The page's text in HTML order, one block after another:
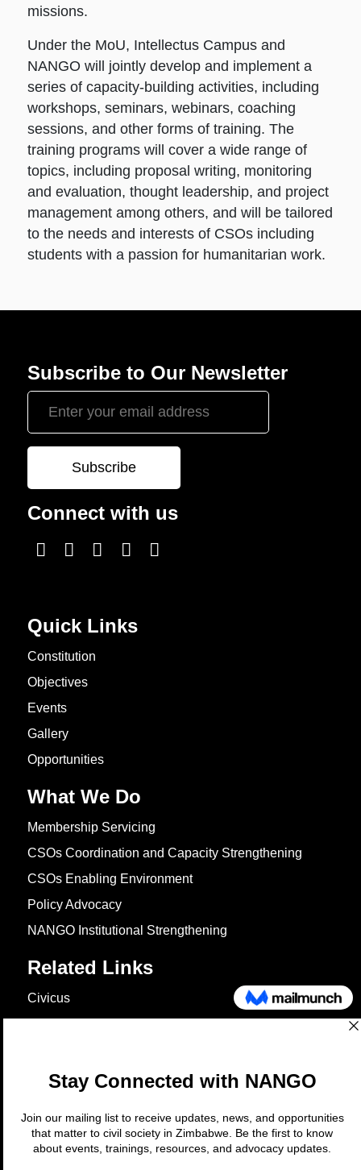
missions.
Under the MoU, Intellectus Campus and
NANGO will jointly develop and implement a
series of capacity-building activities, including
workshops, seminars, webinars, coaching
sessions, and other forms of training. The
training programs will cover a wide range of
topics, including proposal writing, monitoring
and evaluation, thought leadership, and project
management among others, and will be tailored
to the needs and interests of CSOs including
students with a passion for humanitarian work.
Subscribe to Our Newsletter
Connect with us
Quick Links
Constitution
Objectives
Events
Gallery
Opportunities
What We Do
Membership Servicing
CSOs Coordination and Capacity Strengthening
CSOs Enabling Environment
Policy Advocacy
NANGO Institutional Strengthening
Related Links
Civicus
The Global Goals
UNICEF